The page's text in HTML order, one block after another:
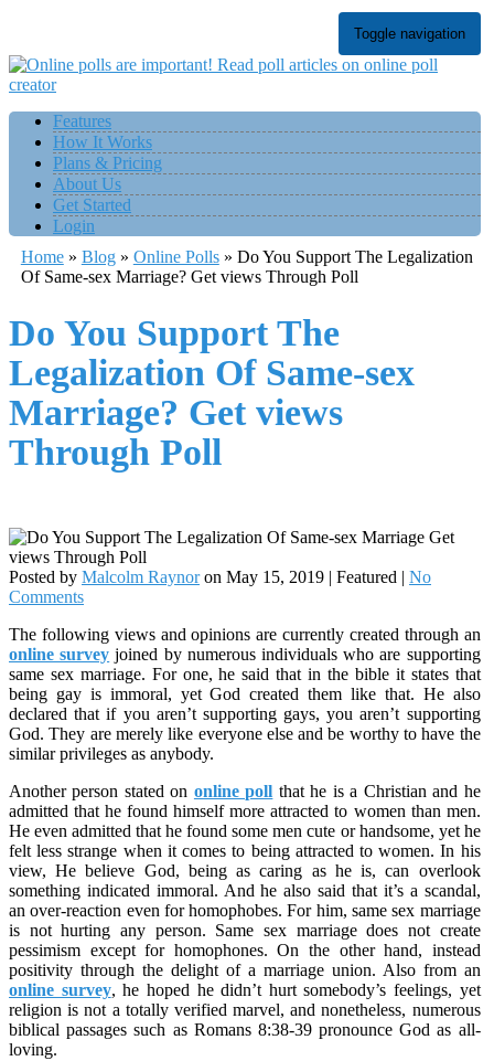
Toggle navigation
Features
How It Works
Plans & Pricing
About Us
Get Started
Login
Home» Blog» Online Polls» Do You Support The Legalization
Of Same-sex Marriage? Get views Through Poll
Do You Support The
Legalization Of Same-sex
Marriage? Get views
Through Poll
Posted by Malcolm Raynor on May 15, 2019 | Featured | No
Comments
The following views and opinions are currently created through an
online survey joined by numerous individuals who are supporting
same sex marriage. For one, he said that in the bible it states that
being gay is immoral, yet God created them like that. He also
declared that if you aren’t supporting gays, you aren’t supporting
God. They are merely like everyone else and be worthy to have the
similar privileges as anybody.
Another person stated on online poll that he is a Christian and he
admitted that he found himself more attracted to women than men.
He even admitted that he found some men cute or handsome, yet he
felt less strange when it comes to being attracted to women. In his
view, He believe God, being as caring as he is, can overlook
something indicated immoral. And he also said that it’s a scandal,
an over-reaction even for homophobes. For him, same sex marriage
is not hurting any person. Same sex marriage does not create
pessimism except for homophones. On the other hand, instead
positivity through the delight of a marriage union. Also from an
online survey, he hoped he didn’t hurt somebody’s feelings, yet
religion is not a totally verified marvel, and nonetheless, numerous
biblical passages such as Romans 8:38-39 pronounce God as all-
loving.